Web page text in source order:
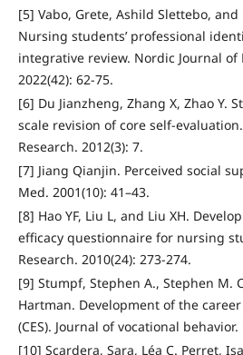
[5] Vabo, Grete, Ashild Slettebo,
Nursing students’ professional
integrative review. Nordic Journal of
2022(42): 62-75.
[6] Du Jianzheng, Zhang X, Zhao Y.
scale revision of core self-
Research. 2012(3): 7.
[7] Jiang Qianjin. Perceived social
Med. 2001(10): 41–43.
[8] Hao YF, Liu L, and Liu XH.
efficacy questionnaire for nursing
Research. 2010(24): 273-274.
[9] Stumpf, Stephen A., Stephen M.
Hartman. Development of the
(CES). Journal of vocational behavior.
[10] Scardera, Sara, Léa C. Perret,